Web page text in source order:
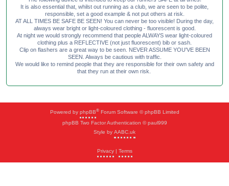
It is also essential that, whilst out running as a club, we are seen to be polite,
responsible, set a good example & not put others at risk.
AT ALL TIMES BE SAFE BE SEEN! You can never be too visible! During the day,
always wear bright or light-coloured clothing - fluorescent is good.
At night we would strongly recommend that people ALWAYS wear light-coloured
clothing plus a REFLECTIVE (not just fluorescent) bib or sash.
Clip on flashers are a great way to be seen. NEVER ASSUME YOU'VE BEEN
SEEN. Always be cautious with traffic.
We would like to remind people that they are responsible for their own safety and
that they run at their own risk.
Powered by phpBB®Forum Software © phpBB Limited
phpBB Two Factor Authentication © paul999
Style by AABC.uk
Privacy| Terms